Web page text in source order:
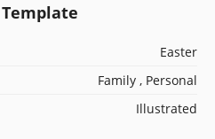
Easter
Family , Personal
Illustrated